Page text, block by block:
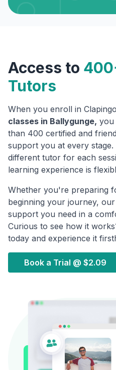
Access to
Tutors
When you enroll in
classes in Ballygunge, you
than 400 certified and
support you at every
different tutor for each
learning experience is
Whether you're preparing
beginning your journey,
support you need in a
Curious to see how it
today and experience it
Book a Trial @ $2.09